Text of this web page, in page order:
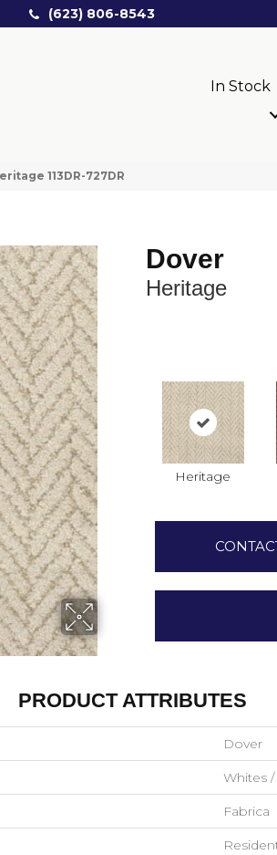
(623) 806-8543
In Stock
113DR-727DR
Dover
Heritage
Heritage
PRODUCT ATTRIBUTES
Dover
Whites
Fabrica